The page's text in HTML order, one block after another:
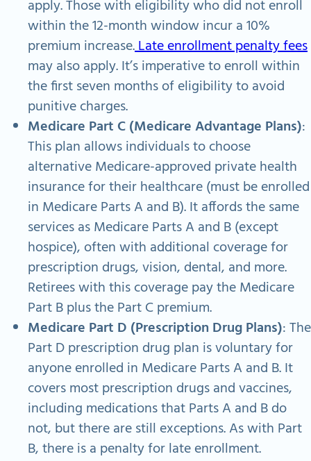
apply. Those with eligibility who did not enroll
within the 12-month window incur a 10%
premium increase.Late enrollment penalty fees
may also apply. It’s imperative to enroll within
the first seven months of eligibility to avoid
punitive charges.
Medicare Part C (Medicare Advantage Plans):
This plan allows individuals to choose
alternative Medicare-approved private health
insurance for their healthcare (must be enrolled
in Medicare Parts A and B). It affords the same
services as Medicare Parts A and B (except
hospice), often with additional coverage for
prescription drugs, vision, dental, and more.
Retirees with this coverage pay the Medicare
Part B plus the Part C premium.
Medicare Part D (Prescription Drug Plans): The
Part D prescription drug plan is voluntary for
anyone enrolled in Medicare Parts A and B. It
covers most prescription drugs and vaccines,
including medications that Parts A and B do
not, but there are still exceptions. As with Part
B, there is a penalty for late enrollment.